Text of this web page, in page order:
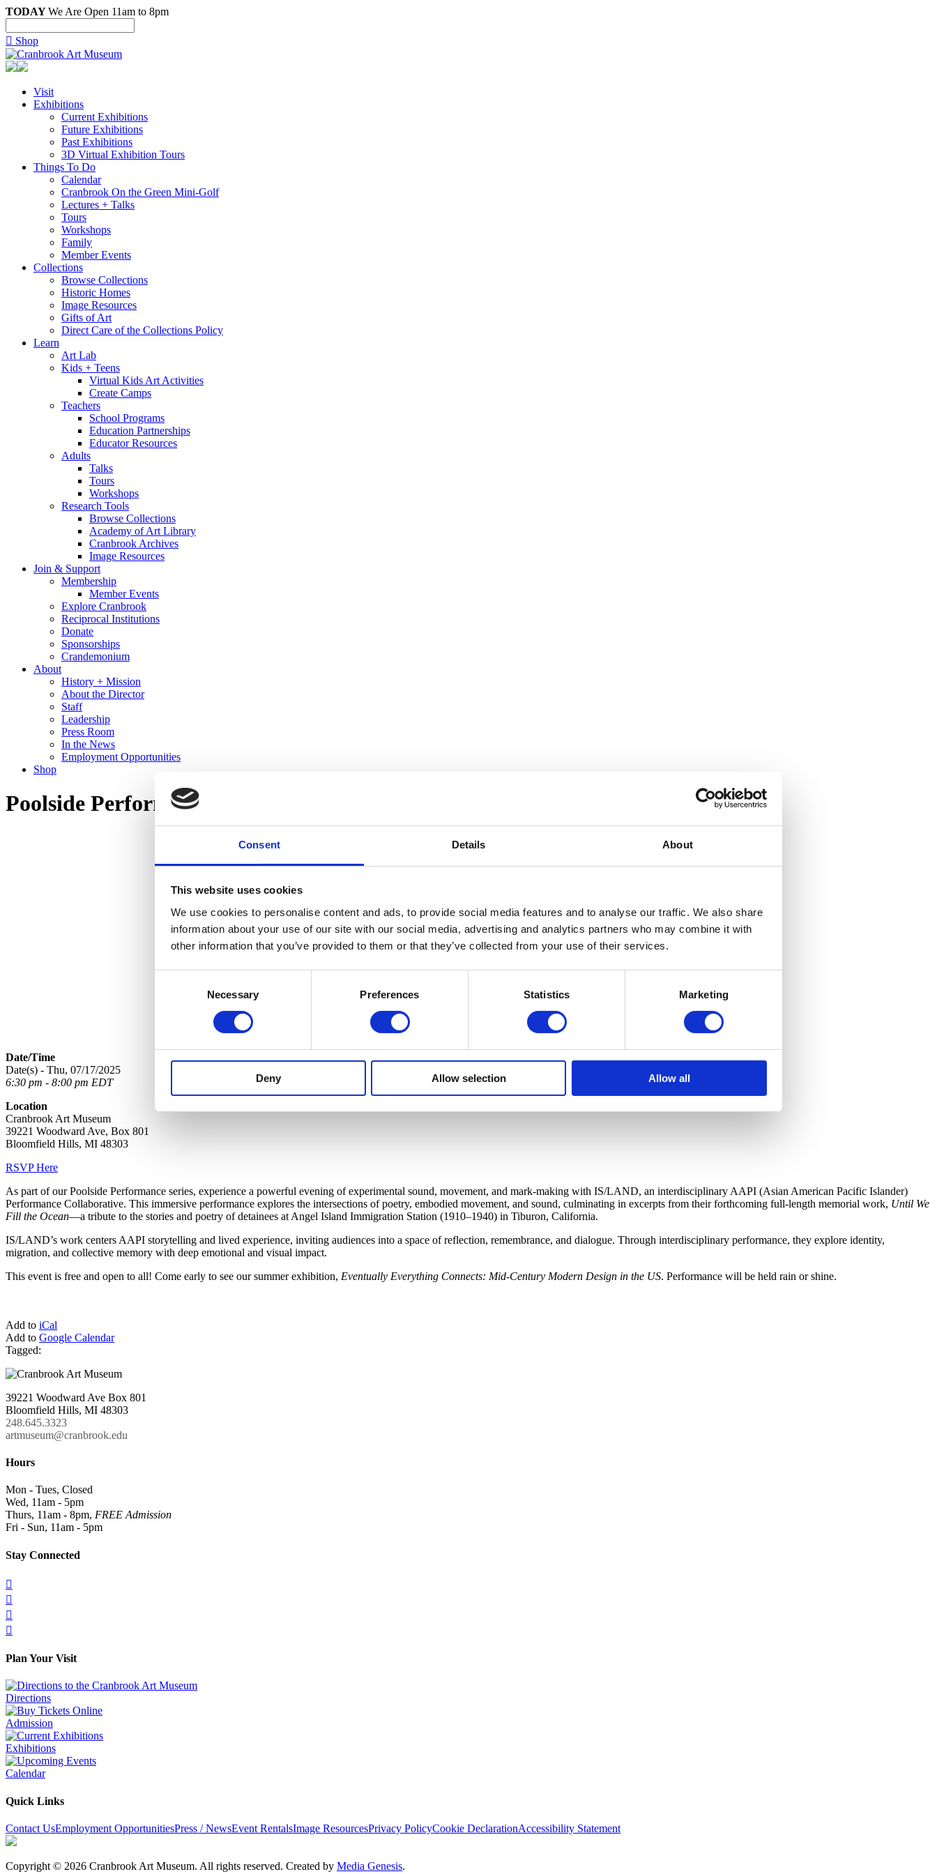
Consent Details About
This website uses cookies
We use cookies to personalise content and ads, to provide social media features and to analyse our traffic. We also share
information about your use of our site with our social media, advertising and analytics partners who may combine it with
other information that you’ve provided to them or that they’ve collected from your use of their services.
Necessary Preferences Statistics Marketing
Deny Allow selection Allow all
TODAYWe Are Open 11am to 8pm
 Shop
Visit
Exhibitions
Current Exhibitions
Future Exhibitions
Past Exhibitions
3D Virtual Exhibition Tours
Things To Do
Calendar
Cranbrook On the Green Mini-Golf
Lectures + Talks
Tours
Workshops
Family
Member Events
Collections
Browse Collections
Historic Homes
Image Resources
Gifts of Art
Direct Care of the Collections Policy
Learn
Art Lab
Kids + Teens
Virtual Kids Art Activities
Create Camps
Teachers
School Programs
Education Partnerships
Educator Resources
Adults
Talks
Tours
Workshops
Research Tools
Browse Collections
Academy of Art Library
Cranbrook Archives
Image Resources
Join & Support
Membership
Member Events
Explore Cranbrook
Reciprocal Institutions
Donate
Sponsorships
Crandemonium
About
History + Mission
About the Director
Staff
Leadership
Press Room
In the News
Employment Opportunities
Shop
Poolside Performance: IS/LAND
Date/Time
Date(s) - Thu, 07/17/2025
6:30 pm - 8:00 pm EDT
Location
Cranbrook Art Museum
39221 Woodward Ave, Box 801
Bloomfield Hills, MI 48303
RSVP Here
As part of our Poolside Performance series, experience a powerful evening of experimental sound, movement, and mark-making with IS/LAND, an interdisciplinary AAPI (Asian American Pacific Islander)
Performance Collaborative. This immersive performance explores the intersections of poetry, embodied movement, and sound, culminating in excerpts from their forthcoming full-length memorial work, Until We
Fill the Ocean—a tribute to the stories and poetry of detainees at Angel Island Immigration Station (1910–1940) in Tiburon, California.
IS/LAND’s work centers AAPI storytelling and lived experience, inviting audiences into a space of reflection, remembrance, and dialogue. Through interdisciplinary performance, they explore identity,
migration, and collective memory with deep emotional and visual impact.
This event is free and open to all! Come early to see our summer exhibition, Eventually Everything Connects: Mid-Century Modern Design in the US. Performance will be held rain or shine.
Add to iCal
Add to Google Calendar
Tagged:
39221 Woodward Ave Box 801
Bloomfield Hills, MI 48303
248.645.3323
artmuseum@cranbrook.edu
Hours
Mon - Tues, Closed
Wed, 11am - 5pm
Thurs, 11am - 8pm, FREE Admission
Fri - Sun, 11am - 5pm
Stay Connected




Plan Your Visit
Directions
Admission
Exhibitions
Calendar
Quick Links
Contact UsEmployment OpportunitiesPress / NewsEvent RentalsImage ResourcesPrivacy PolicyCookie DeclarationAccessibility Statement
Copyright © 2026 Cranbrook Art Museum. All rights reserved. Created by Media Genesis.